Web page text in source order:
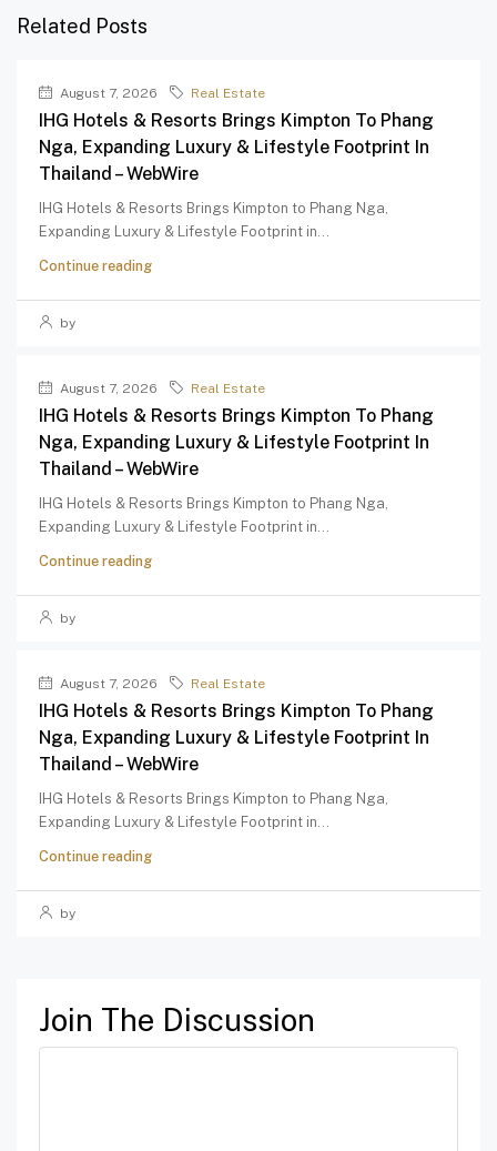
Related Posts
August 7, 2026 Real Estate
IHG Hotels & Resorts Brings Kimpton To Phang
Nga, Expanding Luxury & Lifestyle Footprint In
Thailand – WebWire
IHG Hotels & Resorts Brings Kimpton to Phang Nga,
Expanding Luxury & Lifestyle Footprint in...
Continue reading
by
August 7, 2026 Real Estate
IHG Hotels & Resorts Brings Kimpton To Phang
Nga, Expanding Luxury & Lifestyle Footprint In
Thailand – WebWire
IHG Hotels & Resorts Brings Kimpton to Phang Nga,
Expanding Luxury & Lifestyle Footprint in...
Continue reading
by
August 7, 2026 Real Estate
IHG Hotels & Resorts Brings Kimpton To Phang
Nga, Expanding Luxury & Lifestyle Footprint In
Thailand – WebWire
IHG Hotels & Resorts Brings Kimpton to Phang Nga,
Expanding Luxury & Lifestyle Footprint in...
Continue reading
by
Join The Discussion